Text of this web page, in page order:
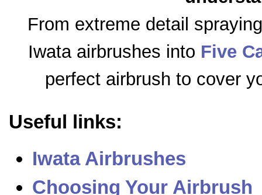
From extreme detail
Iwata airbrushes into Five
perfect airbrush to cover
Useful links:
Iwata Airbrushes
Choosing Your Airbrush